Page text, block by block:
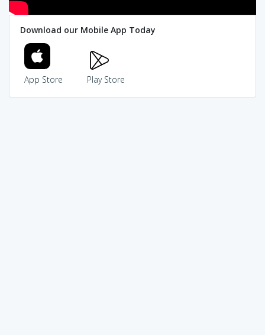
Download our Mobile App Today
App Store Play Store